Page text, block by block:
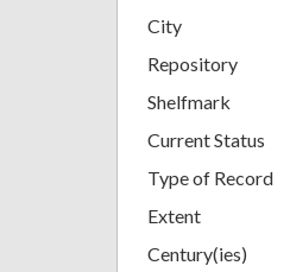
City
Repository
Shelfmark
Current Status
Type of Record
Extent
Century(ies)